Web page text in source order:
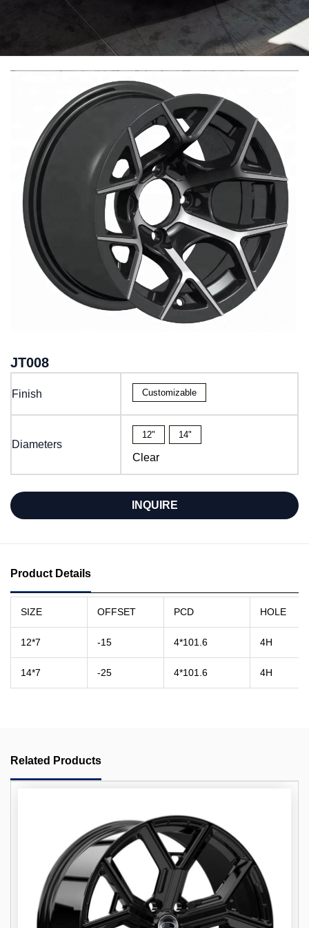
JT008
Finish Customizable
Diameters
12" 14"
Clear
INQUIRE
Product Details
SIZE OFFSET PCD HOLE
12*7 -15 4*101.6 4H
14*7 -25 4*101.6 4H
Related Products